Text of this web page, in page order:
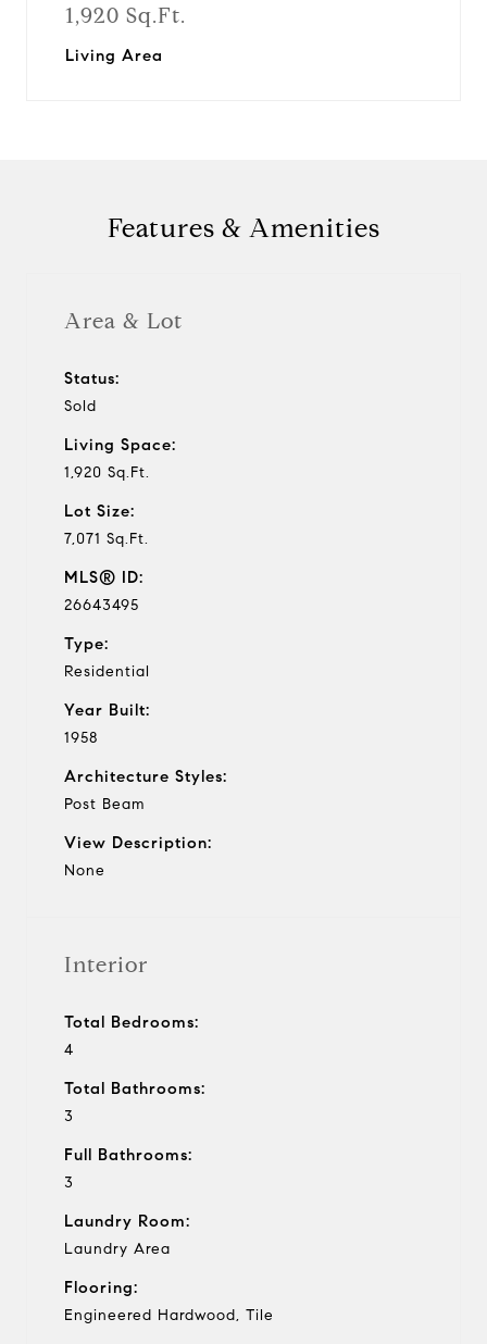
1,920 Sq.Ft.
Living Area
Features & Amenities
Area & Lot
Status:
Sold
Living Space:
1,920 Sq.Ft.
Lot Size:
7,071 Sq.Ft.
MLS® ID:
26643495
Type:
Residential
Year Built:
1958
Architecture Styles:
Post Beam
View Description:
None
Interior
Total Bedrooms:
4
Total Bathrooms:
3
Full Bathrooms:
3
Laundry Room:
Laundry Area
Flooring:
Engineered Hardwood, Tile